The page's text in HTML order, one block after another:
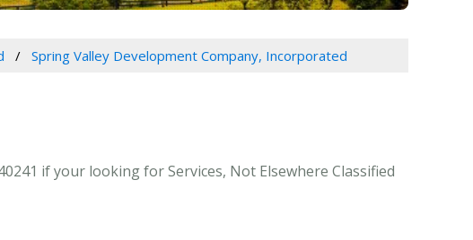
Spring Valley Development Company, Incorporated
if your looking for Services, Not Elsewhere Classified